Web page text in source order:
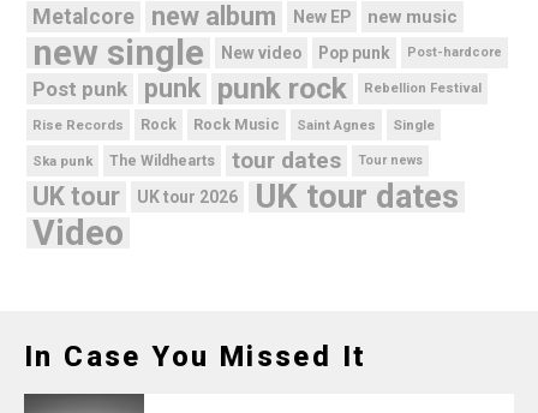
Metalcore
new album New EP new music
new single New video Pop punk Post-hardcore
Post punk punk punk rock Rebellion Festival
Rise Records Rock Rock Music Saint Agnes Single
Ska punk The Wildhearts tour dates Tour news
UK tour UK tour 2026 UK tour dates
Video
In Case You Missed It